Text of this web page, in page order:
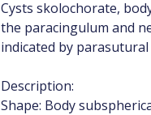
Cysts skolochorate,
the paracingulum and
indicated by
Description:
Shape: Body